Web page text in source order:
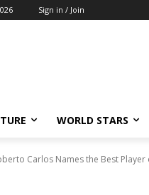
Sign in / Join
WORLD STARS
Carlos Names the Best Player